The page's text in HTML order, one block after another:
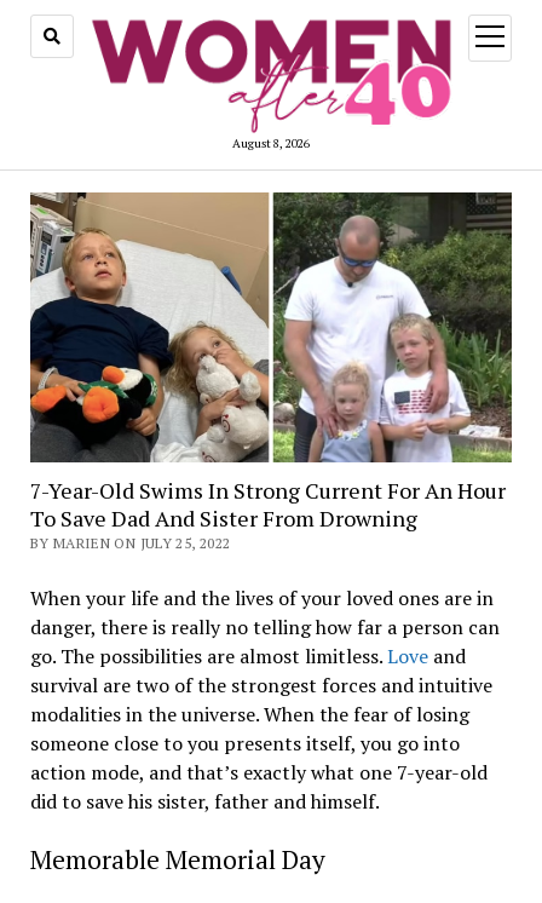
August 8, 2026
open
menu
7-Year-Old Swims In Strong Current For An Hour
To Save Dad And Sister From Drowning
BY MARIEN ON JULY 25, 2022
When your life and the lives of your loved ones are in
danger, there is really no telling how far a person can
go. The possibilities are almost limitless.Loveand
survival are two of the strongest forces and intuitive
modalities in the universe. When the fear of losing
someone close to you presents itself, you go into
action mode, and that’s exactly what one 7-year-old
did to save his sister, father and himself.
Memorable Memorial Day